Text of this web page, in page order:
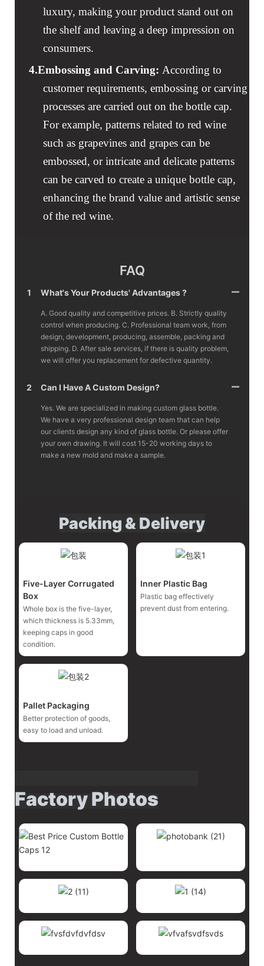
luxury, making your product stand out on
the shelf and leaving a deep impression on
consumers.
4.Embossing and Carving: According to
customer requirements, embossing or carving
processes are carried out on the bottle cap.
For example, patterns related to red wine
such as grapevines and grapes can be
embossed, or intricate and delicate patterns
can be carved to create a unique bottle cap,
enhancing the brand value and artistic sense
of the red wine.
FAQ
1 What's Your Products' Advantages ?
A. Good quality and competitive prices. B. Strictly quality
control when producing. C. Professional team work, from
design, development, producing, assemble, packing and
shipping. D. After sale services, if there is quality problem,
we will offer you replacement for defective quantity.
2 Can I Have A Custom Design?
Yes. We are specialized in making custom glass bottle.
We have a very professional design team that can help
our clients design any kind of glass bottle. Or please offer
your own drawing. It will cost 15-20 working days to
make a new mold and make a sample.
Packing & Delivery
Five-Layer Corrugated
Box
Whole box is the five-layer,
which thickness is 5.33mm,
keeping caps in good
condition.
Inner Plastic Bag
Plastic bag effectively
prevent dust from entering.
Pallet Packaging
Better protection of goods,
easy to load and unload.
Factory Photos